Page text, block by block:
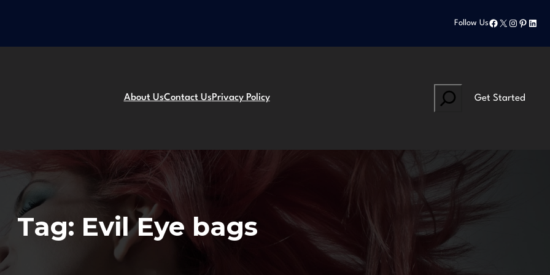
Follow UsFacebook
X Instagram
About UsContact UsPrivacy Policy
Search
Get Started
Tag: Evil Eye bags